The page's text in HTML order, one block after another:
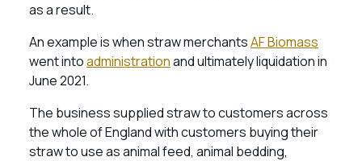
as a result.
An example is when straw merchantsAF Biomass
went intoadministrationand ultimately liquidation in
June 2021.
The business supplied straw to customers across
the whole of England with customers buying their
straw to use as animal feed, animal bedding,